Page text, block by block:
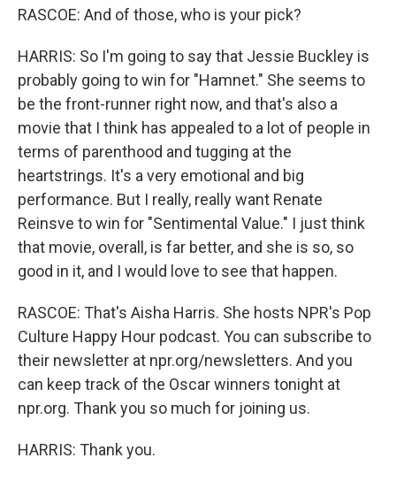
RASCOE: And of those, who is your pick?
HARRIS: So I'm going to say that Jessie Buckley is
probably going to win for "Hamnet." She seems to
be the front-runner right now, and that's also a
movie that I think has appealed to a lot of people in
terms of parenthood and tugging at the
heartstrings. It's a very emotional and big
performance. But I really, really want Renate
Reinsve to win for "Sentimental Value." I just think
that movie, overall, is far better, and she is so, so
good in it, and I would love to see that happen.
RASCOE: That's Aisha Harris. She hosts NPR's Pop
Culture Happy Hour podcast. You can subscribe to
their newsletter at npr.org/newsletters. And you
can keep track of the Oscar winners tonight at
npr.org. Thank you so much for joining us.
HARRIS: Thank you.